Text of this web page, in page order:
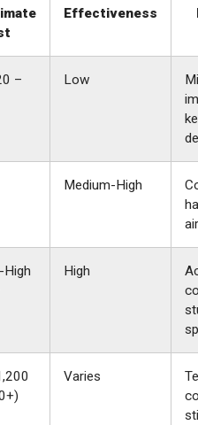
Effectiveness
–
Low
Medium-High
High
High
Varies